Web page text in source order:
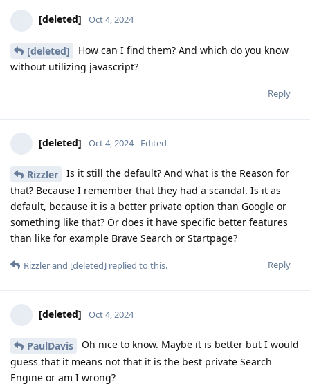
[deleted] Oct 4, 2024
[deleted]
How can I find them? And which do you know
without utilizing javascript?
Reply
[deleted] Oct 4, 2024 Edited
Rizzler
Is it still the default? And what is the Reason for
that? Because I remember that they had a scandal. Is it as
default, because it is a better private option than Google or
something like that? Or does it have specific better features
than like for example Brave Search or Startpage?
Reply
Rizzlerand [deleted] replied to this.
[deleted] Oct 4, 2024
PaulDavis
Oh nice to know. Maybe it is better but I would
guess that it means not that it is the best private Search
Engine or am I wrong?